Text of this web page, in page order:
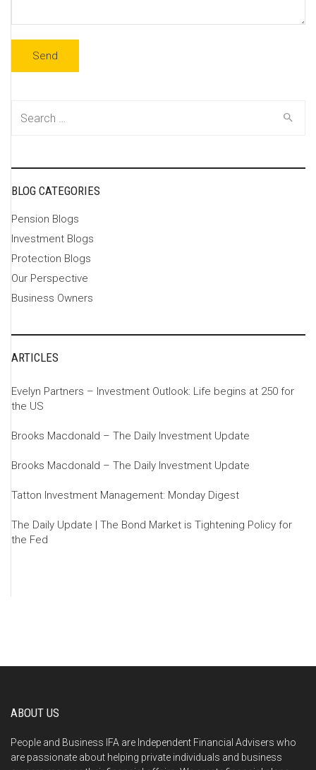
BLOG CATEGORIES
Pension Blogs
Investment Blogs
Protection Blogs
Our Perspective
Business Owners
ARTICLES
Evelyn Partners – Investment Outlook: Life begins at 250 for
the US
Brooks Macdonald – The Daily Investment Update
Brooks Macdonald – The Daily Investment Update
Tatton Investment Management: Monday Digest
The Daily Update | The Bond Market is Tightening Policy for
the Fed
ABOUT US
People and Business IFA are Independent Financial Advisers who
are passionate about helping private individuals and business